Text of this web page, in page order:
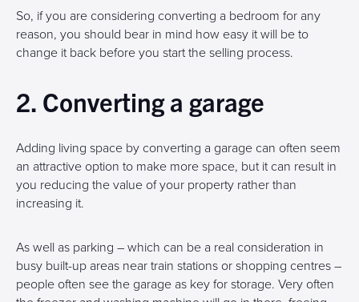
So, if you are considering converting a bedroom for any
reason, you should bear in mind how easy it will be to
change it back before you start the selling process.
2. Converting a garage
Adding living space by converting a garage can often seem
an attractive option to make more space, but it can result in
you reducing the value of your property rather than
increasing it.
As well as parking – which can be a real consideration in
busy built-up areas near train stations or shopping centres –
people often see the garage as key for storage. Very often